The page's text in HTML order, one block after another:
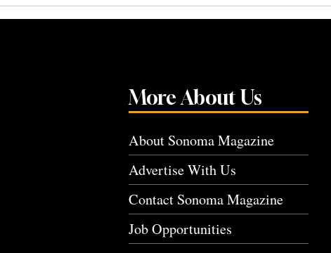
More About Us
About Sonoma Magazine
Advertise With Us
Contact Sonoma Magazine
Job Opportunities